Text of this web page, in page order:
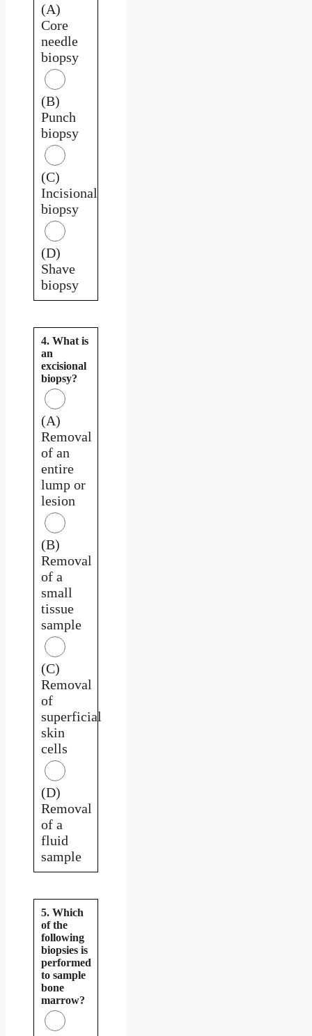
(A)
Core
needle
biopsy
(B)
Punch
biopsy
(C)
Incisional
biopsy
(D)
Shave
biopsy
4. What is
an
excisional
biopsy?
(A)
Removal
of an
entire
lump or
lesion
(B)
Removal
of a
small
tissue
sample
(C)
Removal
of
superficial
skin
cells
(D)
Removal
of a
fluid
sample
5. Which
of the
following
biopsies is
performed
to sample
bone
marrow?